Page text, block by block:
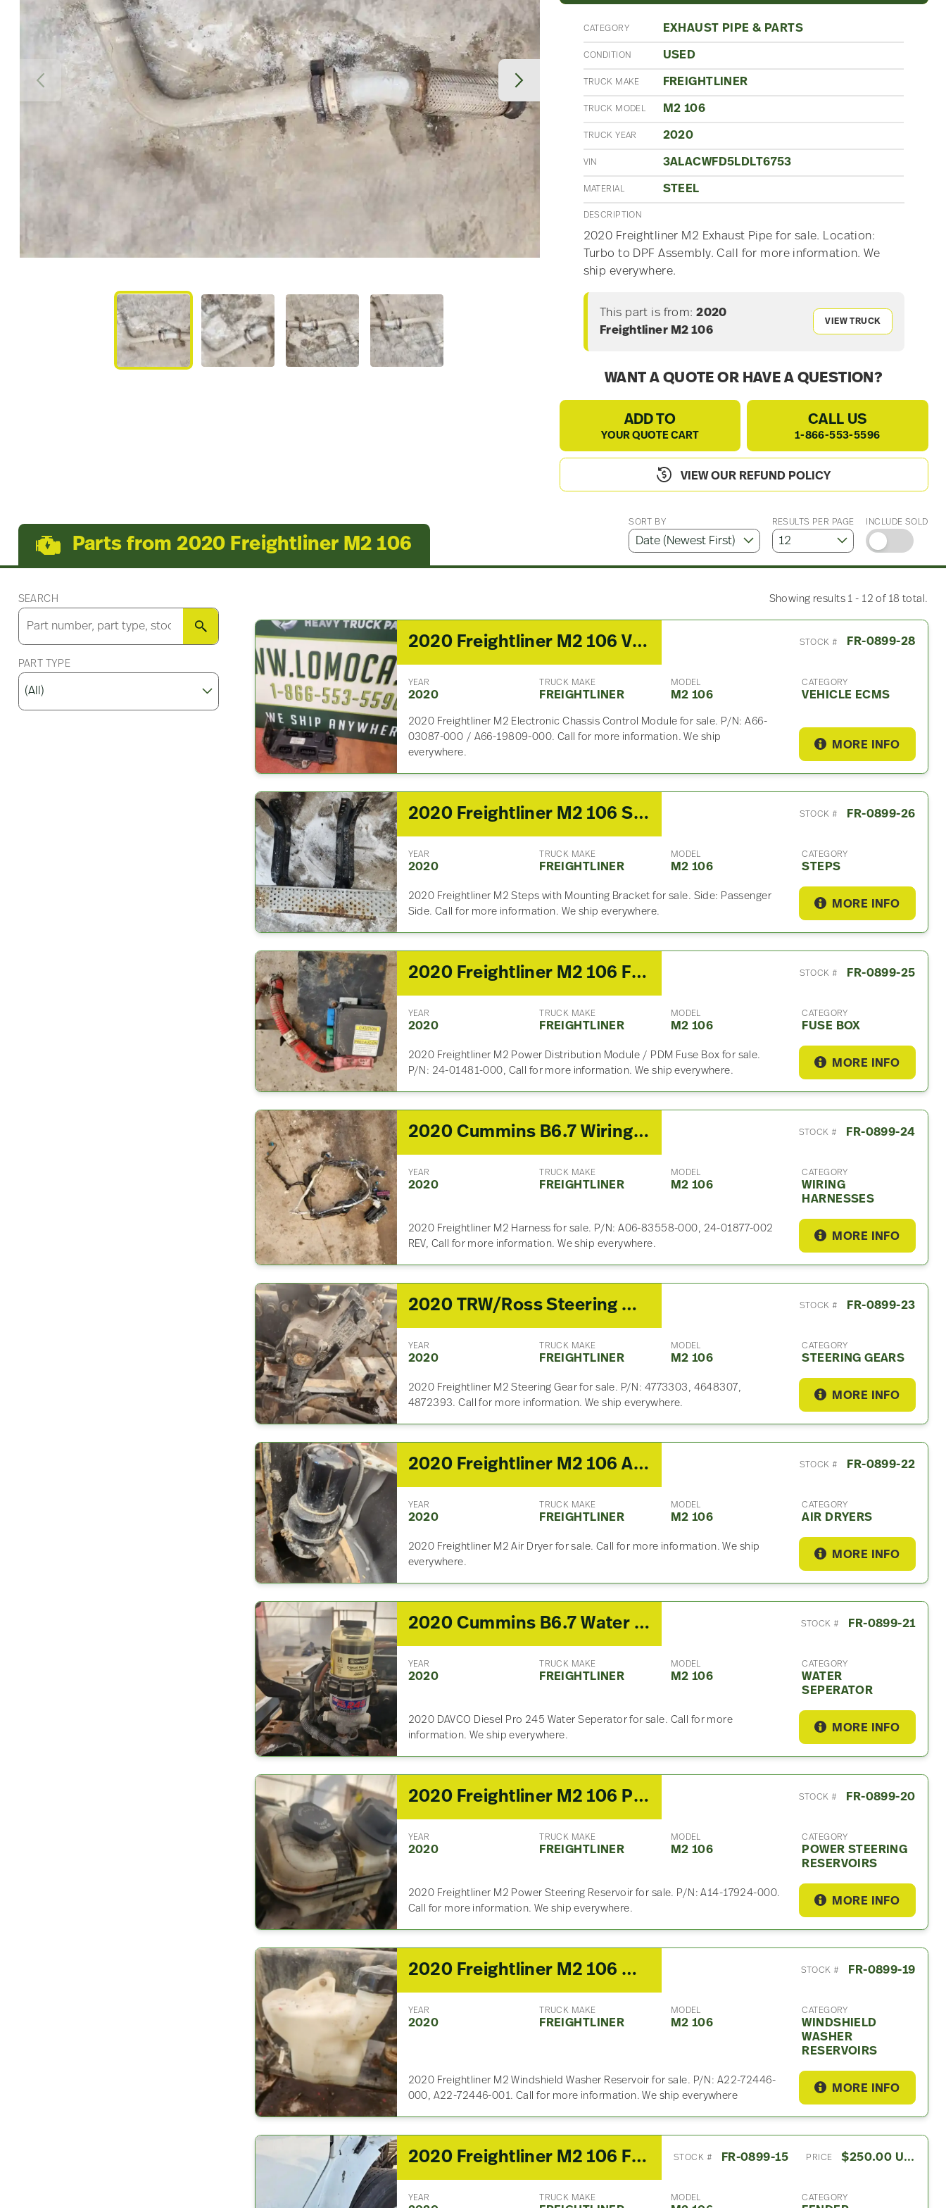
CATEGORY EXHAUST PIPE & PARTS
CONDITION USED
TRUCK MAKE FREIGHTLINER
TRUCK MODEL M2 106
TRUCK YEAR 2020
VIN 3ALACWFD5LDLT6753
MATERIAL STEEL
DESCRIPTION
2020 Freightliner M2 Exhaust Pipe for sale. Location:
Turbo to DPF Assembly. Call for more information. We
ship everywhere.
This part is from: 2020
Freightliner M2 106
VIEW TRUCK
WANT A QUOTE OR HAVE A QUESTION?
ADD TO
YOUR QUOTE CART
CALL US
1-866-553-5596
VIEW OUR REFUND POLICY
Parts from 2020 Freightliner M2 106
SORT BY RESULTS PER PAGE INCLUDE SOLD
SEARCH
SEARCH
PART TYPE
Showing results 1 - 12 of 18 total.
2020 Freightliner M2 106 Vehicle ECM For Sale- P/N A66-03087-000 / A66-19809-000 STOCK # FR-0899-28
YEAR
2020
TRUCK MAKE
FREIGHTLINER
MODEL
M2 106
CATEGORY
VEHICLE ECMS
2020 Freightliner M2 Electronic Chassis Control Module for sale. P/N: A66-
03087-000 / A66-19809-000. Call for more information. We ship
everywhere.
MORE INFO
2020 Freightliner M2 106 Step STOCK # FR-0899-26
YEAR
2020
TRUCK MAKE
FREIGHTLINER
MODEL
M2 106
CATEGORY
STEPS
2020 Freightliner M2 Steps with Mounting Bracket for sale. Side: Passenger
Side. Call for more information. We ship everywhere.
MORE INFO
2020 Freightliner M2 106 Fuse Box STOCK # FR-0899-25
YEAR
2020
TRUCK MAKE
FREIGHTLINER
MODEL
M2 106
CATEGORY
FUSE BOX
2020 Freightliner M2 Power Distribution Module / PDM Fuse Box for sale.
P/N: 24-01481-000, Call for more information. We ship everywhere.
MORE INFO
2020 Cummins B6.7 Wiring Harness For Sale – P/N A06-83558-000, 24-01877-002 REV STOCK # FR-0899-24
YEAR
2020
TRUCK MAKE
FREIGHTLINER
MODEL
M2 106
CATEGORY
WIRING
HARNESSES
2020 Freightliner M2 Harness for sale. P/N: A06-83558-000, 24-01877-002
REV, Call for more information. We ship everywhere.
MORE INFO
2020 TRW/Ross Steering Gear For Sale STOCK # FR-0899-23
YEAR
2020
TRUCK MAKE
FREIGHTLINER
MODEL
M2 106
CATEGORY
STEERING GEARS
2020 Freightliner M2 Steering Gear for sale. P/N: 4773303, 4648307,
4872393. Call for more information. We ship everywhere.
MORE INFO
2020 Freightliner M2 106 Air Dryer STOCK # FR-0899-22
YEAR
2020
TRUCK MAKE
FREIGHTLINER
MODEL
M2 106
CATEGORY
AIR DRYERS
2020 Freightliner M2 Air Dryer for sale. Call for more information. We ship
everywhere.
MORE INFO
2020 Cummins B6.7 Water Seperator For Sale – P/N 245 STOCK # FR-0899-21
YEAR
2020
TRUCK MAKE
FREIGHTLINER
MODEL
M2 106
CATEGORY
WATER
SEPERATOR
2020 DAVCO Diesel Pro 245 Water Seperator for sale. Call for more
information. We ship everywhere.
MORE INFO
2020 Freightliner M2 106 Power Steering Reservoir STOCK # FR-0899-20
YEAR
2020
TRUCK MAKE
FREIGHTLINER
MODEL
M2 106
CATEGORY
POWER STEERING
RESERVOIRS
2020 Freightliner M2 Power Steering Reservoir for sale. P/N: A14-17924-000.
Call for more information. We ship everywhere.
MORE INFO
2020 Freightliner M2 106 Windshield Washer Reservoir STOCK # FR-0899-19
YEAR
2020
TRUCK MAKE
FREIGHTLINER
MODEL
M2 106
CATEGORY
WINDSHIELD
WASHER
RESERVOIRS
2020 Freightliner M2 Windshield Washer Reservoir for sale. P/N: A22-72446-
000, A22-72446-001. Call for more information. We ship everywhere
MORE INFO
2020 Freightliner M2 106 Fender Extension STOCK # FR-0899-15 PRICE $250.00 USD
YEAR TRUCK MAKE MODEL CATEGORY